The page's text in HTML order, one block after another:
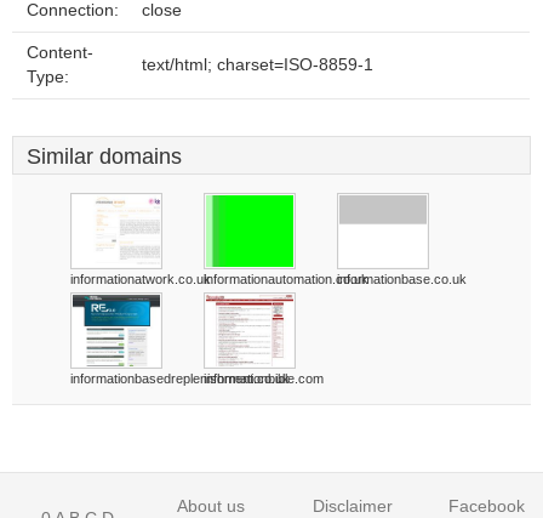
Connection: close
Content-
Type:
text/html; charset=ISO-8859-1
Similar domains
informationatwork.co.ukinformationautomation.co.ukinformationbase.co.uk
informationbasedreplenishment.co.uk
informationbible.com
About us Disclaimer Facebook